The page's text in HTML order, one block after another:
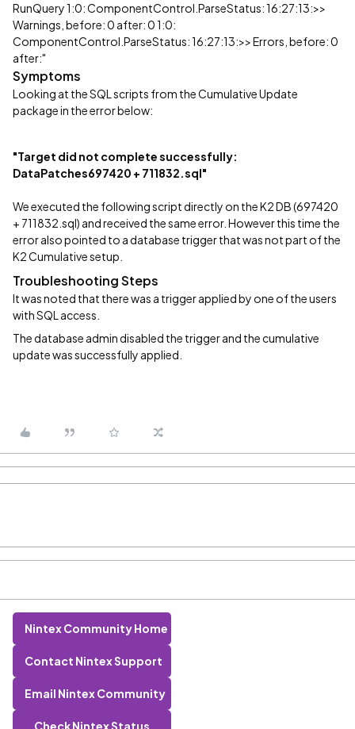
RunQuery 1:0: ComponentControl.ParseStatus: 16:27:13:>>
Warnings, before: 0 after: 0 1:0:
ComponentControl.ParseStatus: 16:27:13:>> Errors, before: 0
after:"
Symptoms
Looking at the SQL scripts from the Cumulative Update
package in the error below:
"Target did not complete successfully:
DataPatches697420 + 711832.sql"
We executed the following script directly on the K2 DB (697420
+ 711832.sql) and received the same error. However this time the
error also pointed to a database trigger that was not part of the
K2 Cumulative setup.
Troubleshooting Steps
It was noted that there was a trigger applied by one of the users
with SQL access.
The database admin disabled the trigger and the cumulative
update was successfully applied.
Nintex Community Home
Contact Nintex Support
Email Nintex Community
Check Nintex Status